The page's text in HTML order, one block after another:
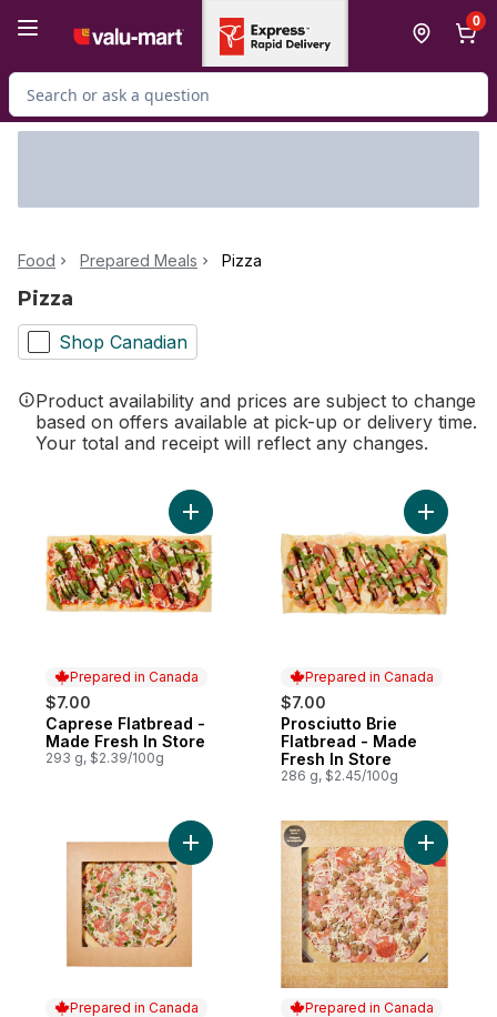
0
Search for Product
Food Prepared Meals Pizza
Pizza
Shop Canadian
Product availability and prices are subject to change
based on offers available at pick-up or delivery time.
Your total and receipt will reflect any changes.
Prepared in Canada
$7.00
Prepared in Canada
Caprese Flatbread -
Made Fresh In Store
293 g, $2.39/100g
Add Caprese Flatbread - Made Fresh In
Prepared in Canada
$7.00
Prepared in Canada
Prosciutto Brie
Flatbread - Made
Fresh In Store
286 g, $2.45/100g
Add
Prepared in Canada
Add Deluxe Pizza to cart
Prepared in Canada
Add